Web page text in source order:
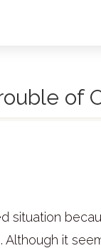
of
situation
it